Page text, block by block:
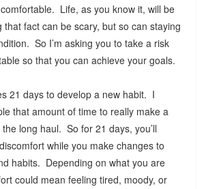
Life, as you know it, will be
fact can be scary, but so can staying
So I’m asking you to take a risk
so that you can achieve your goals.
21 days to develop a new habit. I
that amount of time to really make a
long haul. So for 21 days, you’ll
while you make changes to
habits. Depending on what you are
could mean feeling tired, moody, or